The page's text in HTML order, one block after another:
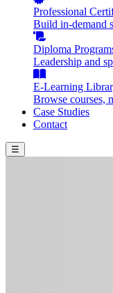
Professional
Build in-demand
Diploma
Leadership and
E-Learning
Browse courses,
Case Studies
Contact
☰